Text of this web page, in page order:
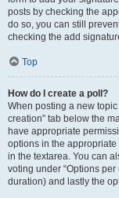
posts by checking the
do so, you can still
checking the add
Top
How do I create a poll?
When posting a new topic
creation” tab below the
have appropriate
options in the
in the textarea. You can
voting under “Options
duration) and lastly the